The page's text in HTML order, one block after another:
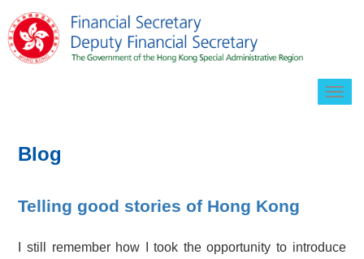
Blog
Telling good stories of Hong Kong
I still remember how I took the opportunity to introduce